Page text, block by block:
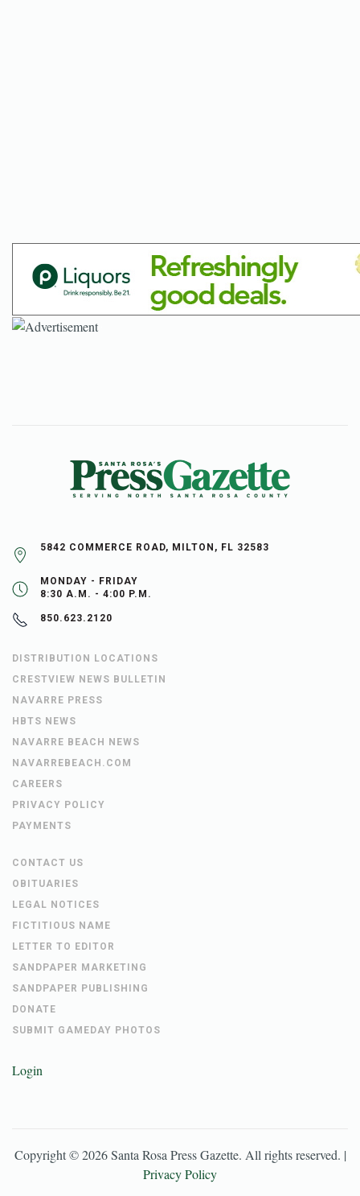
5842 COMMERCE ROAD, MILTON, FL 32583
MONDAY - FRIDAY
8:30 A.M. - 4:00 P.M.
850.623.2120
DISTRIBUTION LOCATIONS
CRESTVIEW NEWS BULLETIN
NAVARRE PRESS
HBTS NEWS
NAVARRE BEACH NEWS
NAVARREBEACH.COM
CAREERS
PRIVACY POLICY
PAYMENTS
CONTACT US
OBITUARIES
LEGAL NOTICES
FICTITIOUS NAME
LETTER TO EDITOR
SANDPAPER MARKETING
SANDPAPER PUBLISHING
DONATE
SUBMIT GAMEDAY PHOTOS
Login
Copyright ©2026 Santa Rosa Press Gazette. All rights reserved. |
Privacy Policy